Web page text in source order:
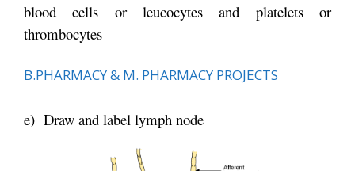
blood cells or leucocytes and platelets or
thrombocytes
B.PHARMACY & M. PHARMACY PROJECTS
e) Draw and label lymph node